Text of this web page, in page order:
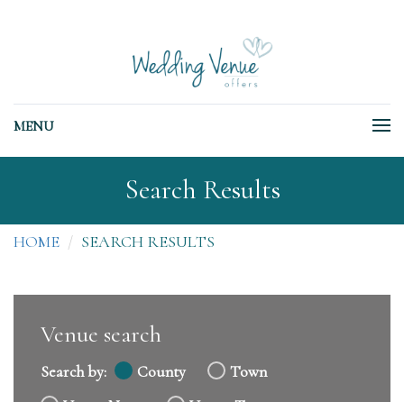
MENU
Search Results
HOME SEARCH RESULTS
Venue search
Search by: County
Town